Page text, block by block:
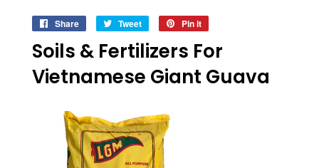
Share
Share
Facebook
Tweet
Tweet
Twitter
Pin it
Pinterest
Soils & Fertilizers For
Vietnamese Giant Guava